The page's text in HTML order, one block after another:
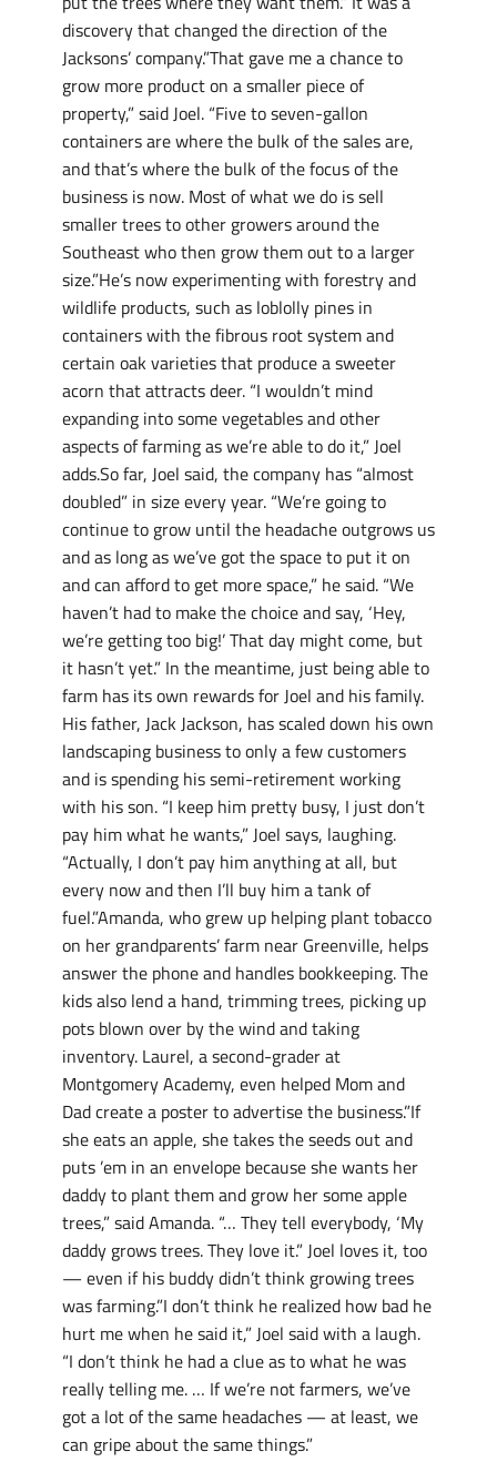
discovery that changed the direction of the
Jacksons’ company.”That gave me a chance to
grow more product on a smaller piece of
property,” said Joel. “Five to seven-gallon
containers are where the bulk of the sales are,
and that’s where the bulk of the focus of the
business is now. Most of what we do is sell
smaller trees to other growers around the
Southeast who then grow them out to a larger
size.”He’s now experimenting with forestry and
wildlife products, such as loblolly pines in
containers with the fibrous root system and
certain oak varieties that produce a sweeter
acorn that attracts deer. “I wouldn’t mind
expanding into some vegetables and other
aspects of farming as we’re able to do it,” Joel
adds.So far, Joel said, the company has “almost
doubled” in size every year. “We’re going to
continue to grow until the headache outgrows us
and as long as we’ve got the space to put it on
and can afford to get more space,” he said. “We
haven’t had to make the choice and say, ‘Hey,
we’re getting too big!’ That day might come, but
it hasn’t yet.” In the meantime, just being able to
farm has its own rewards for Joel and his family.
His father, Jack Jackson, has scaled down his own
landscaping business to only a few customers
and is spending his semi-retirement working
with his son. “I keep him pretty busy, I just don’t
pay him what he wants,” Joel says, laughing.
“Actually, I don’t pay him anything at all, but
every now and then I’ll buy him a tank of
fuel.”Amanda, who grew up helping plant tobacco
on her grandparents’ farm near Greenville, helps
answer the phone and handles bookkeeping. The
kids also lend a hand, trimming trees, picking up
pots blown over by the wind and taking
inventory. Laurel, a second-grader at
Montgomery Academy, even helped Mom and
Dad create a poster to advertise the business.”If
she eats an apple, she takes the seeds out and
puts ’em in an envelope because she wants her
daddy to plant them and grow her some apple
trees,” said Amanda. “… They tell everybody, ‘My
daddy grows trees. They love it.” Joel loves it, too
— even if his buddy didn’t think growing trees
was farming.”I don’t think he realized how bad he
hurt me when he said it,” Joel said with a laugh.
“I don’t think he had a clue as to what he was
really telling me. … If we’re not farmers, we’ve
got a lot of the same headaches — at least, we
can gripe about the same things.”